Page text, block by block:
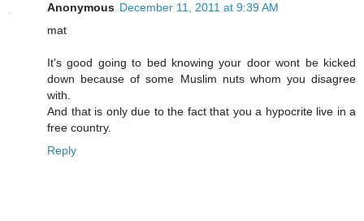
Anonymous December 11, 2011 at 9:39 AM
mat
It's good going to bed knowing your door wont be kicked
down because of some Muslim nuts whom you disagree
with.
And that is only due to the fact that you a hypocrite live in a
free country.
Reply